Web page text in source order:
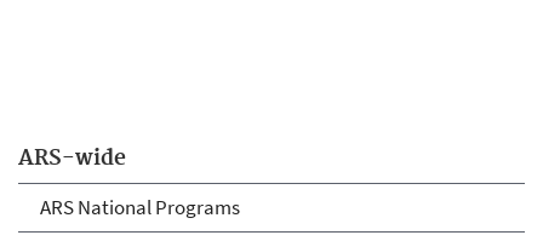
ARS-wide
ARS National Programs